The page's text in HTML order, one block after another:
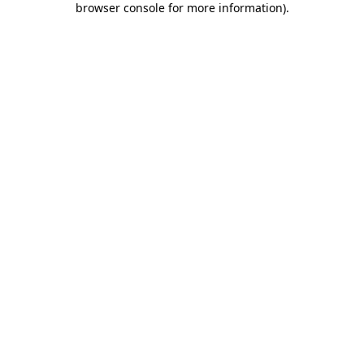
browser console for more information).